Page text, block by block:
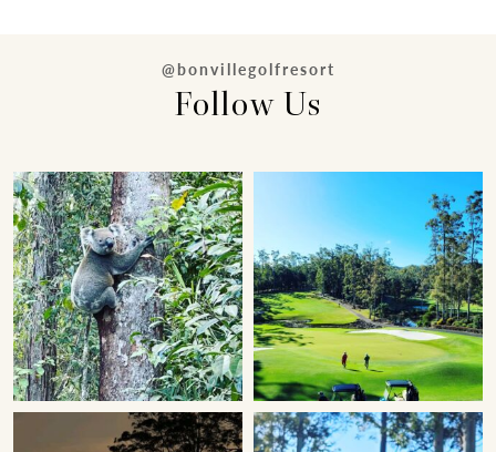
@bonvillegolfresort
Follow Us